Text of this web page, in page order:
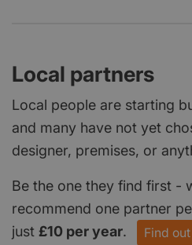
Local partners
Local people are starting
and many have not yet
designer, premises, or
Be the one they find first -
recommend one partner
just £10 per year. Find